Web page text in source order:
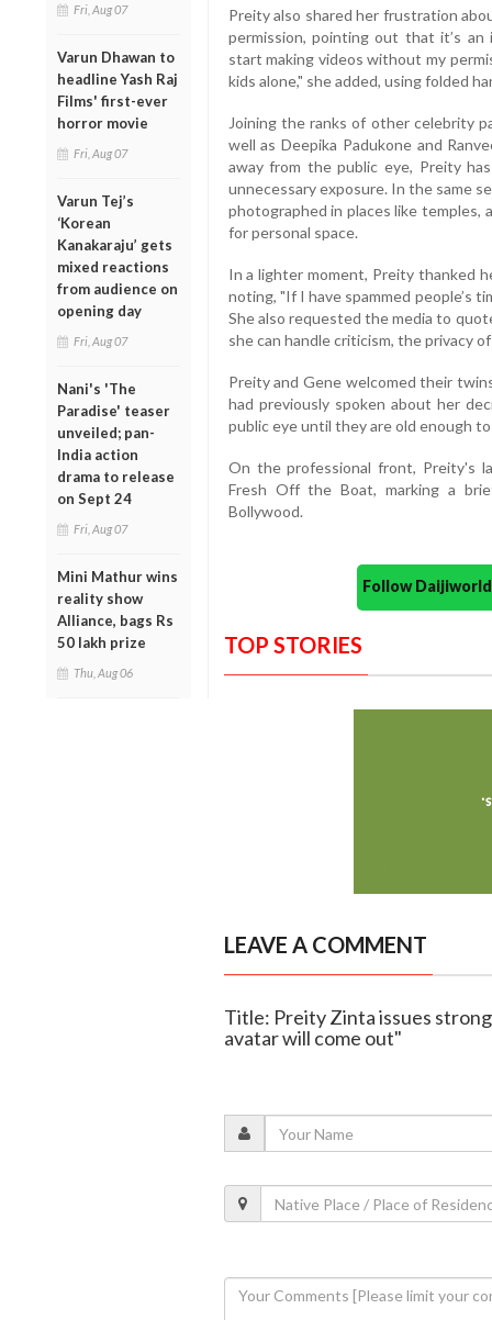
Fri, Aug 07
Varun Dhawan to
headline Yash Raj
Films' first-ever
horror movie
Fri, Aug 07
Varun Tej’s
‘Korean
Kanakaraju’ gets
mixed reactions
from audience on
opening day
Fri, Aug 07
Nani's 'The
Paradise' teaser
unveiled; pan-
India action
drama to release
on Sept 24
Fri, Aug 07
Mini Mathur wins
reality show
Alliance, bags Rs
50 lakh prize
Thu, Aug 06
Preity also shared her frustration
permission, pointing out that it’s
start making videos without my
kids alone," she added, using folded
Joining the ranks of other celebrity
well as Deepika Padukone and
away from the public eye, Preity
unnecessary exposure. In the same
photographed in places like temples,
for personal space.
In a lighter moment, Preity thanked
noting, "If I have spammed people’s
She also requested the media to
she can handle criticism, the privacy
Preity and Gene welcomed their
had previously spoken about her
public eye until they are old enough
On the professional front, Preity's
Fresh Off the Boat, marking a
Bollywood.
Follow
TOP STORIES
LEAVE A COMMENT
Title: Preity Zinta issues
avatar will come out"